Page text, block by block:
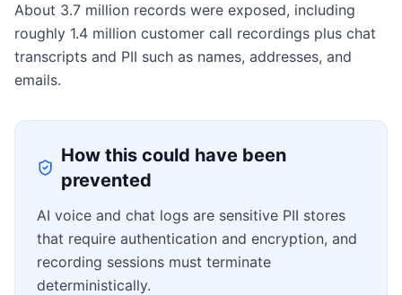
About 3.7 million records were exposed, including
roughly 1.4 million customer call recordings plus chat
transcripts and PII such as names, addresses, and
emails.
How this could have been
prevented
AI voice and chat logs are sensitive PII stores
that require authentication and encryption, and
recording sessions must terminate
deterministically.